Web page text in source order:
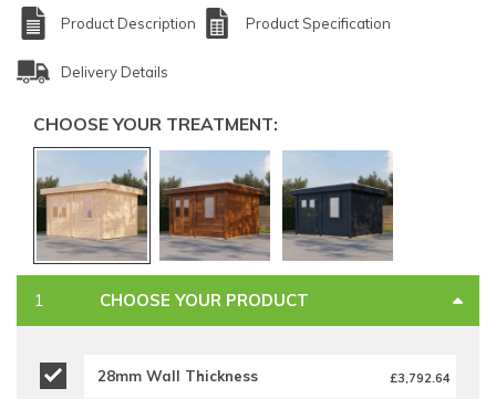
Product Description Product Specification
Delivery Details
CHOOSE YOUR TREATMENT:
CHOOSE YOUR PRODUCT
28mm Wall Thickness £3,792.64